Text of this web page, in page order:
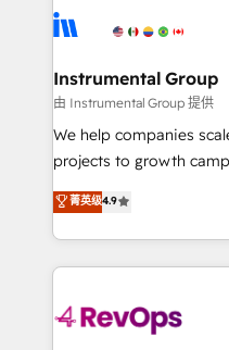
Ongoing Management:
rollouts, adoption coaching. Buying
built for the work.
winning design to build
marketing campaigns,
fuel long-term success We connect the entire
customer lifecycle
ensure long-term
and service to drive
HubSpot accreditations
teams has worked with
explore whether S2 is
Instrumental Group
由 Instrumental Group 提供
We help companies
projects to growth
Hire an agency that's
HubSpot and willing to
team to simplify the
experience for your
菁英级4.9